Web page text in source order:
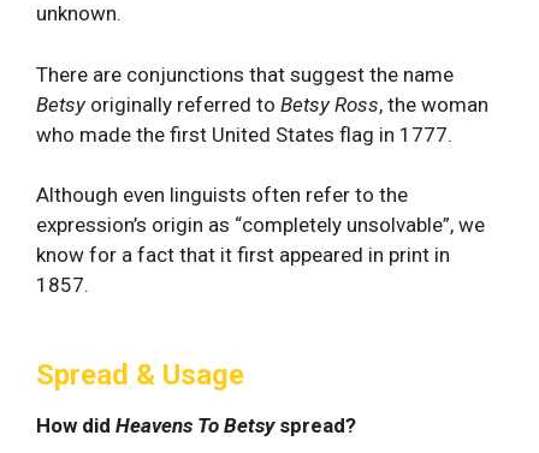
unknown.
There are conjunctions that suggest the name
Betsy originally referred to Betsy Ross, the woman
who made the first United States flag in 1777.
Although even linguists often refer to the
expression’s origin as “completely unsolvable”, we
know for a fact that it first appeared in print in
1857.
Spread & Usage
How did Heavens To Betsyspread?